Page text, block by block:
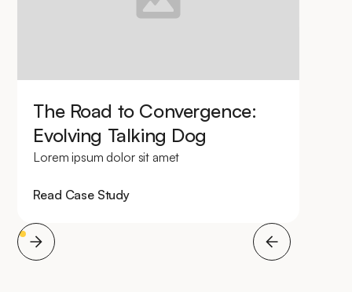
The Road to Convergence:
Evolving Talking Dog
Lorem ipsum dolor sit amet
Read Case Study